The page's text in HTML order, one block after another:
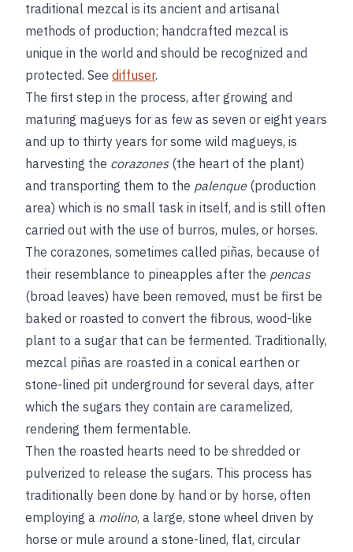
traditional mezcal is its ancient and artisanal
methods of production; handcrafted mezcal is
unique in the world and should be recognized and
protected. See diffuser.
The first step in the process, after growing and
maturing magueys for as few as seven or eight years
and up to thirty years for some wild magueys, is
harvesting the corazones(the heart of the plant)
and transporting them to the palenque(production
area) which is no small task in itself, and is still often
carried out with the use of burros, mules, or horses.
The corazones, sometimes called piñas, because of
their resemblance to pineapples after the pencas
(broad leaves) have been removed, must be first be
baked or roasted to convert the fibrous, wood-like
plant to a sugar that can be fermented. Traditionally,
mezcal piñas are roasted in a conical earthen or
stone-lined pit underground for several days, after
which the sugars they contain are caramelized,
rendering them fermentable.
Then the roasted hearts need to be shredded or
pulverized to release the sugars. This process has
traditionally been done by hand or by horse, often
employing a molino, a large, stone wheel driven by
horse or mule around a stone-lined, flat, circular